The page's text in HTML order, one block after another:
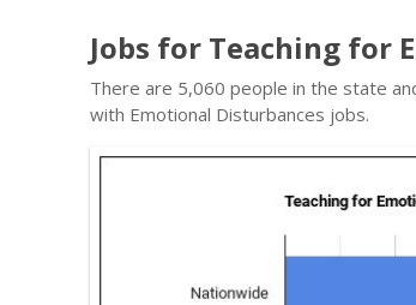
Jobs for Teaching for
There are 5,060 people in the state
with Emotional Disturbances jobs.